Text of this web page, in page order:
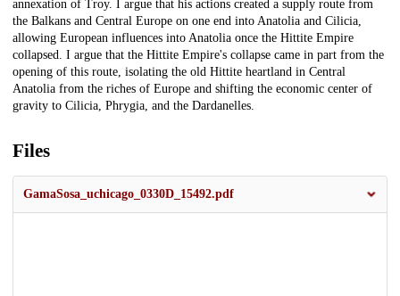
annexation of Troy. I argue that his actions created a supply route from
the Balkans and Central Europe on one end into Anatolia and Cilicia,
allowing European influences into Anatolia once the Hittite Empire
collapsed. I argue that the Hittite Empire's collapse came in part from the
opening of this route, isolating the old Hittite heartland in Central
Anatolia from the riches of Europe and shifting the economic center of
gravity to Cilicia, Phrygia, and the Dardanelles.
Files
GamaSosa_uchicago_0330D_15492.pdf